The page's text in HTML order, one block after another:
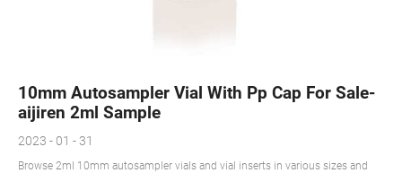
10mm Autosampler Vial With Pp Cap For Sale-
aijiren 2ml Sample
2023 - 01 - 31
Browse 2ml 10mm autosampler vials and vial inserts in various sizes and